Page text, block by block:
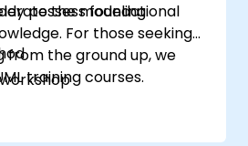
the modeling
possess foundational
For those seeking
from the ground up, we
training courses.
workshop